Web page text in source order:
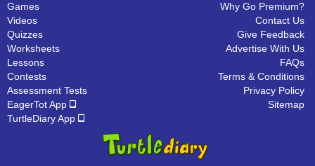
Games
Videos
Quizzes
Worksheets
Lessons
Contests
Assessment Tests
EagerTot App
TurtleDiary App
Why Go Premium?
Contact Us
Give Feedback
Advertise With Us
FAQs
Terms & Conditions
Privacy Policy
Sitemap